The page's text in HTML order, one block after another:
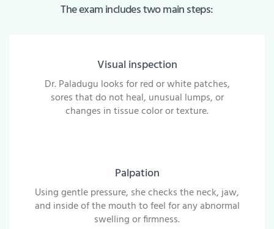
The exam includes two main steps:
Visual inspection
Dr. Paladugu looks for red or white patches,
sores that do not heal, unusual lumps, or
changes in tissue color or texture.
Palpation
Using gentle pressure, she checks the neck, jaw,
and inside of the mouth to feel for any abnormal
swelling or firmness.